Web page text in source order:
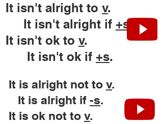
It isn't alright to v.
It isn't alright if +s
It isn't ok to v.
It isn't ok if +s.
It is alright not to v.
It is alright if -s.
It is ok not to v.